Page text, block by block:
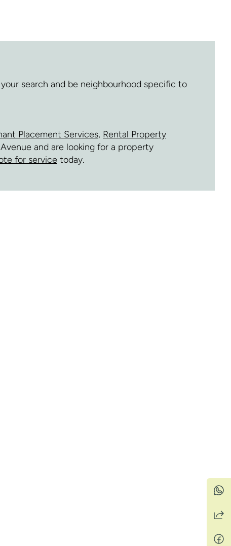
search and be neighbourhood specific to
Placement Services, Rental Property
and are looking for a property
for service today.